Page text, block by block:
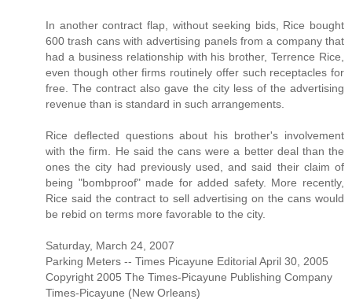
In another contract flap, without seeking bids, Rice bought
600 trash cans with advertising panels from a company that
had a business relationship with his brother, Terrence Rice,
even though other firms routinely offer such receptacles for
free. The contract also gave the city less of the advertising
revenue than is standard in such arrangements.
Rice deflected questions about his brother's involvement
with the firm. He said the cans were a better deal than the
ones the city had previously used, and said their claim of
being "bombproof" made for added safety. More recently,
Rice said the contract to sell advertising on the cans would
be rebid on terms more favorable to the city.
Saturday, March 24, 2007
Parking Meters -- Times Picayune Editorial April 30, 2005
Copyright 2005 The Times-Picayune Publishing Company
Times-Picayune (New Orleans)